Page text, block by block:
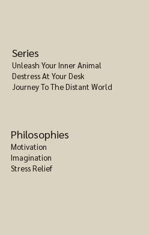
Series
Unleash Your Inner Animal
Destress At Your Desk
Journey To The Distant World
Philosophies
Motivation
Imagination
Stress Relief